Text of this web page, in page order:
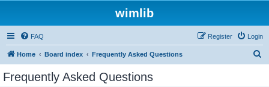
wimlib
FAQ Login
Register
Home Board index Frequently Asked Questions
Frequently Asked Questions